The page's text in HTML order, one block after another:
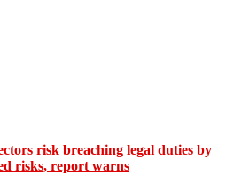
risk breaching legal duties by
risks, report warns